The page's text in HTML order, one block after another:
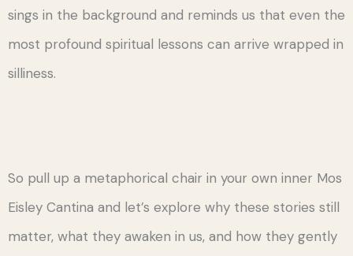
sings in the background and reminds us that even the
most profound spiritual lessons can arrive wrapped in
silliness.
So pull up a metaphorical chair in your own inner Mos
Eisley Cantina and let’s explore why these stories still
matter, what they awaken in us, and how they gently